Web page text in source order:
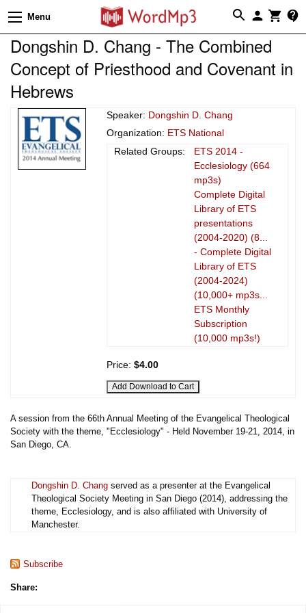
Menu
Dongshin D. Chang - The Combined
Concept of Priesthood and Covenant in
Hebrews
Speaker: Dongshin D. Chang
Organization: ETS National
Related Groups:
ETS 2014 -
Ecclesiology (664
mp3s)
Complete Digital
Library of ETS
presentations
(2004-2020) (8...
- Complete Digital
Library of ETS
(2004-2024)
(10,000+ mp3s...
ETS Monthly
Subscription
(10,000 mp3s!)
Price: $4.00
A session from the 66th Annual Meeting of the Evangelical Theological
Society with the theme, "Ecclesiology" - Held November 19-21, 2014, in
San Diego, CA.
Dongshin D. Chang served as a presenter at the Evangelical
Theological Society Meeting in San Diego (2014), addressing the
theme, Ecclesiology, and is also affiliated with University of
Manchester.
Subscribe
Share: